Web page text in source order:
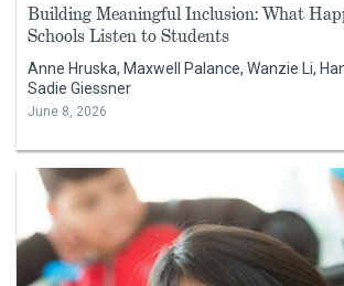
Building Meaningful Inclusion: What
Schools Listen to Students
Anne Hruska, Maxwell Palance, Wanzie Li,
Sadie Giessner
June 8, 2026